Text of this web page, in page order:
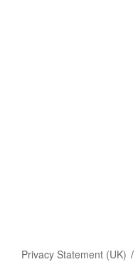
Privacy Statement (UK)